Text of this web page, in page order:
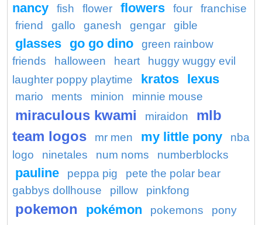
nancy
fish flower flowers four
franchise
friend
gallo ganesh gengar gible
glasses go go dino
green rainbow
friends
halloween heart
huggy wuggy evil
laughter poppy playtime
kratos lexus
mario ments minion minnie mouse
miraculous kwami miraidon
mlb
team logos
mr men my little pony
nba
logo
ninetales num noms numberblocks
pauline peppa pig
pete the polar bear
gabbys dollhouse
pillow pinkfong
pokemon pokémon pokemons pony